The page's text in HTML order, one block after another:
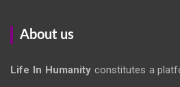
About us
Life In Humanityconstitutes a